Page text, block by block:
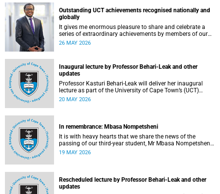
Cape Town (UCT).
Outstanding UCT achievements recognised nationally and
globally
It gives me enormous pleasure to share and celebrate a
series of extraordinary achievements by members of our
University of Cape Town (UCT) community, whose work
26 MAY 2026
Inaugural lecture by Professor Behari-Leak and other
updates
Professor Kasturi Behari-Leak will deliver her inaugural
lecture as part of the University of Cape Town’s (UCT)
Inaugural Lecture series on Tuesday, 26 May 2026. Read
20 MAY 2026
In remembrance: Mbasa Nompetsheni
It is with heavy hearts that we share the news of the
passing of our third-year student, Mr Mbasa Nompetsheni
(20), in an accident on Saturday, 9 May 2026.
19 MAY 2026
Rescheduled lecture by Professor Behari-Leak and other
updates